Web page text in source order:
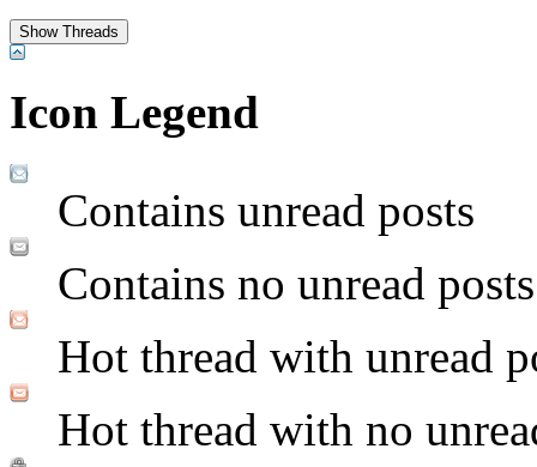
Icon Legend
Contains unread posts
Contains no unread posts
Hot thread with unread
Hot thread with no